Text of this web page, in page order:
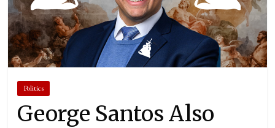
Politics
George Santos Also